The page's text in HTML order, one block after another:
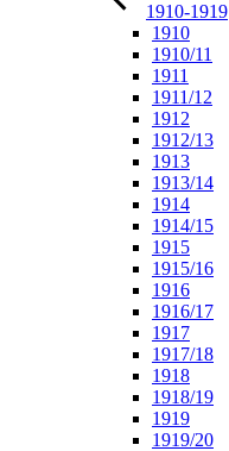
1910-1919
1910
1910/11
1911
1911/12
1912
1912/13
1913
1913/14
1914
1914/15
1915
1915/16
1916
1916/17
1917
1917/18
1918
1918/19
1919
1919/20